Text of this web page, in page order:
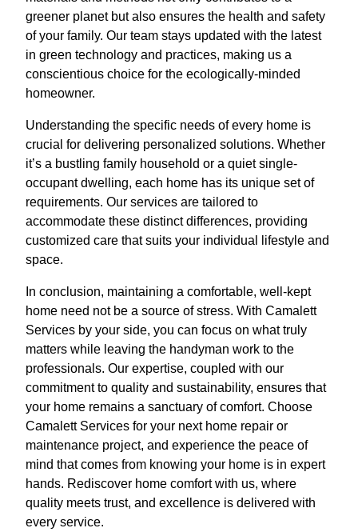
greener planet but also ensures the health and safety
of your family. Our team stays updated with the latest
in green technology and practices, making us a
conscientious choice for the ecologically-minded
homeowner.
Understanding the specific needs of every home is
crucial for delivering personalized solutions. Whether
it’s a bustling family household or a quiet single-
occupant dwelling, each home has its unique set of
requirements. Our services are tailored to
accommodate these distinct differences, providing
customized care that suits your individual lifestyle and
space.
In conclusion, maintaining a comfortable, well-kept
home need not be a source of stress. With Camalett
Services by your side, you can focus on what truly
matters while leaving the handyman work to the
professionals. Our expertise, coupled with our
commitment to quality and sustainability, ensures that
your home remains a sanctuary of comfort. Choose
Camalett Services for your next home repair or
maintenance project, and experience the peace of
mind that comes from knowing your home is in expert
hands. Rediscover home comfort with us, where
quality meets trust, and excellence is delivered with
every service.